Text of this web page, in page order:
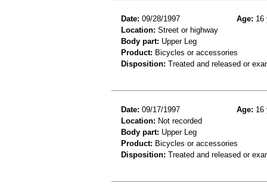
Date: 09/28/1997 Age: 16
Location: Street or highway
Body part: Upper Leg
Product: Bicycles or accessories
Disposition: Treated and released or
Date: 09/17/1997 Age: 16
Location: Not recorded
Body part: Upper Leg
Product: Bicycles or accessories
Disposition: Treated and released or